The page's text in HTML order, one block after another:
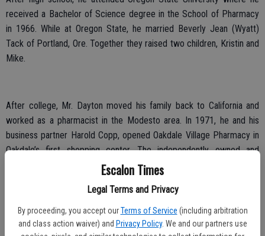
Escalon Times
Legal Terms and Privacy
By proceeding, you accept our Terms of Service (including arbitration
and class action waiver) and Privacy Policy. We and our partners use
received a Bachelor of Science degree in the School of Pharmacy
in 1966. While at Oregon State, he married Beverly Jean (Wyatt)
Tack of Portland, Ore. Together they raised two children, Kristin and
Mike.
After college, Mr. Dayton moved his family back to California and
worked as a pharmacist in the Modesto area. In 1971, he and his
business partner Harold Copp, opened Oakdale Village Pharmacy in
Oakdale’s first shopping center. The independently owned and
operated drug store thrived and competed with the bigger retail
He later remarried to Susan Thorpe in 1985. Together they raised
two children, Kevin Cooper and Tasha Poslaniec of Modesto.